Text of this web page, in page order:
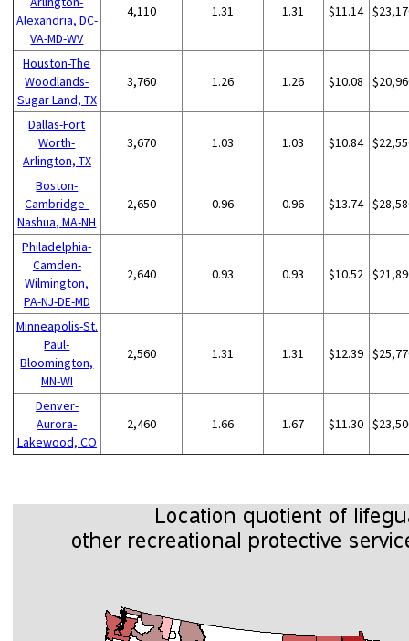
Alexandria, DC-
VA-MD-WV
4,110 1.31 1.31 $11.14
Houston-The
Woodlands-
Sugar Land, TX
3,760 1.26 1.26 $10.08
Dallas-Fort
Worth-
Arlington, TX
3,670 1.03 1.03 $10.84
Boston-
Cambridge-
Nashua, MA-NH
2,650 0.96 0.96 $13.74
Philadelphia-
Camden-
Wilmington,
PA-NJ-DE-MD
2,640 0.93 0.93 $10.52
Minneapolis-St.
Paul-
Bloomington,
MN-WI
2,560 1.31 1.31 $12.39
Denver-
Aurora-
Lakewood, CO
2,460 1.66 1.67 $11.30